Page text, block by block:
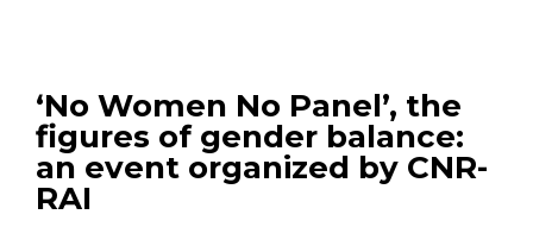
‘No Women No Panel’, the
figures of gender balance:
an event organized by CNR-
RAI